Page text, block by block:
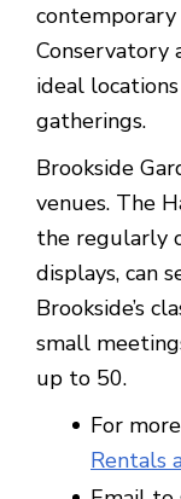
Conservatory
ideal
gatherings.
Brookside
venues. The
the regularly
displays, can
Brookside’s
small
up to 50.
For
Rentals